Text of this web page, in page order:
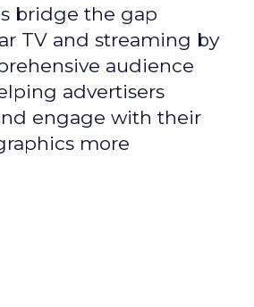
bridge the gap
TV and streaming by
audience
advertisers
engage with their
more